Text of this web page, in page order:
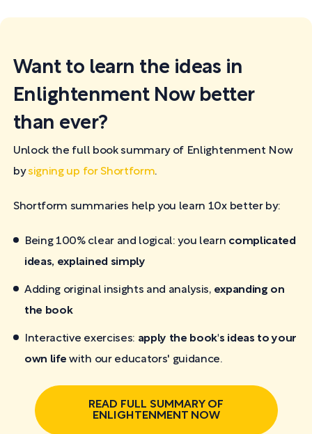
Want to learn the ideas in
Enlightenment Now better
than ever?
Unlock the full book summary of Enlightenment Now
bysigning up for Shortform.
Shortform summaries help you learn 10x better by:
Being 100% clear and logical: you learn complicated
ideas, explained simply
Adding original insights and analysis, expanding on
the book
Interactive exercises: apply the book's ideas to your
own life with our educators' guidance.
READ FULL SUMMARY OF
ENLIGHTENMENT NOW